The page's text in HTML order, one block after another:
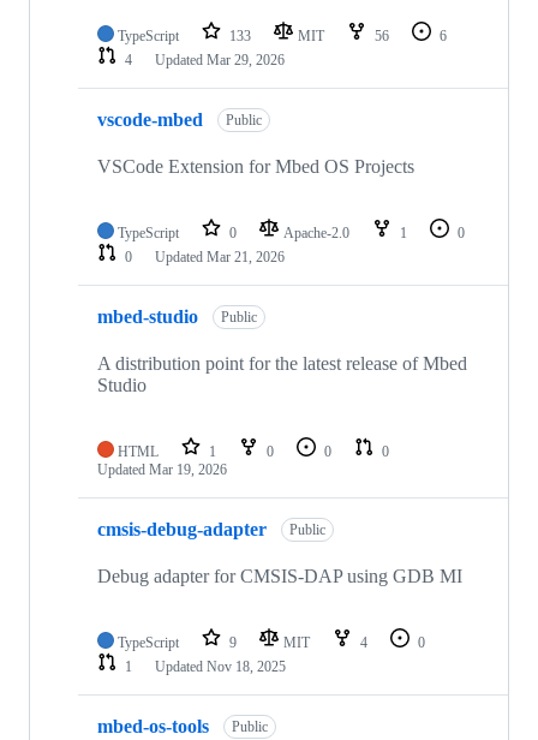
TypeScript 133 MIT 56
6
4
Updated Mar 29, 2026
vscode-mbed Public
VSCode Extension for Mbed OS Projects
TypeScript 0 Apache-2.0 1
0
0
Updated Mar 21, 2026
mbed-studio Public
A distribution point for the latest release of Mbed
Studio
HTML 1 0 0
0
Updated Mar 19, 2026
cmsis-debug-adapter Public
Debug adapter for CMSIS-DAP using GDB MI
TypeScript 9 MIT 4
0
1
Updated Nov 18, 2025
mbed-os-tools Public